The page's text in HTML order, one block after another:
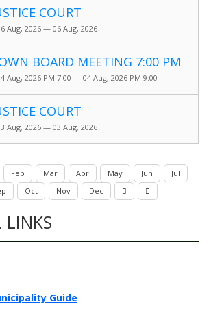
COURT
Aug, 2026 — 06 Aug, 2026
BOARD MEETING 7:00 PM
Aug, 2026 PM 7:00 — 04 Aug, 2026 PM 9:00
COURT
Aug, 2026 — 03 Aug, 2026
Feb Mar Apr May Jun
Jul
Oct Nov Dec
LINKS
Guide